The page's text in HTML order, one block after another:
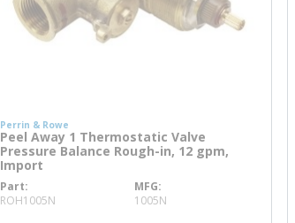
Perrin & Rowe
Peel Away 1 Thermostatic Valve
Pressure Balance Rough-in, 12 gpm,
Import
Part
ROH1005N
MFG
1005N